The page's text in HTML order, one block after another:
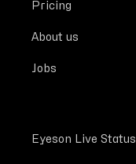
Pricing
About us
Jobs
Eyeson Live Status